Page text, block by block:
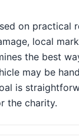
on practical
local
the best
may be
is
the charity.